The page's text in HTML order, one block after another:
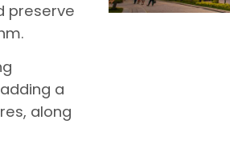
preserve
a
along